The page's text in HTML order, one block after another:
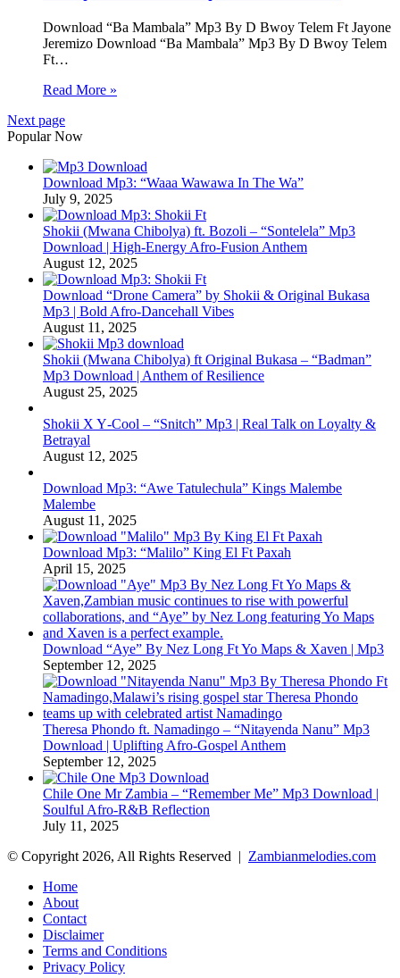
Download “Ba Mambala” Mp3 By D Bwoy Telem Ft Jayone
Jeremizo Download “Ba Mambala” Mp3 By D Bwoy Telem
Ft…
Read More »
Next page
Popular Now
Download Mp3: “Waaa Wawawa In The Wa”
July 9, 2025
Shokii (Mwana Chibolya) ft. Bozoli – “Sontelela” Mp3
Download | High‑Energy Afro‑Fusion Anthem
August 12, 2025
Download “Drone Camera” by Shokii & Original Bukasa
Mp3 | Bold Afro‑Dancehall Vibes
August 11, 2025
Shokii (Mwana Chibolya) ft Original Bukasa – “Badman”
Mp3 Download | Anthem of Resilience
August 25, 2025
Shokii X Y‑Cool – “Snitch” Mp3 | Real Talk on Loyalty &
Betrayal
August 12, 2025
Download Mp3: “Awe Tatulechula” Kings Malembe
Malembe
August 11, 2025
Download Mp3: “Malilo” King El Ft Paxah
April 15, 2025
Download “Aye” By Nez Long Ft Yo Maps & Xaven | Mp3
September 12, 2025
Theresa Phondo ft. Namadingo – “Nitayenda Nanu” Mp3
Download | Uplifting Afro-Gospel Anthem
September 12, 2025
Chile One Mr Zambia – “Remember Me” Mp3 Download |
Soulful Afro‑R&B Reflection
July 11, 2025
© Copyright 2026, All Rights Reserved | Zambianmelodies.com
Home
About
Contact
Disclaimer
Terms and Conditions
Privacy Policy